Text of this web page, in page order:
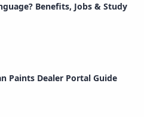
Benefits, Jobs & Study
Paints Dealer Portal Guide